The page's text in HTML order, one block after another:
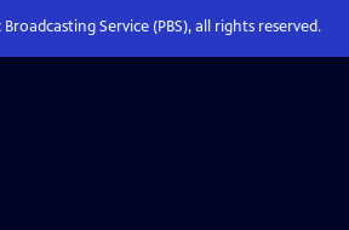
Service (PBS), all rights reserved.